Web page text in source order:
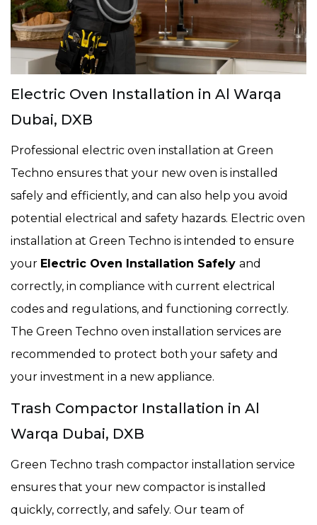
Electric Oven Installation in Al Warqa
Dubai, DXB
Professional electric oven installation at Green
Techno ensures that your new oven is installed
safely and efficiently, and can also help you avoid
potential electrical and safety hazards. Electric oven
installation at Green Techno is intended to ensure
your Electric Oven Installation Safely and
correctly, in compliance with current electrical
codes and regulations, and functioning correctly.
The Green Techno oven installation services are
recommended to protect both your safety and
your investment in a new appliance.
Trash Compactor Installation in Al
Warqa Dubai, DXB
Green Techno trash compactor installation service
ensures that your new compactor is installed
quickly, correctly, and safely. Our team of